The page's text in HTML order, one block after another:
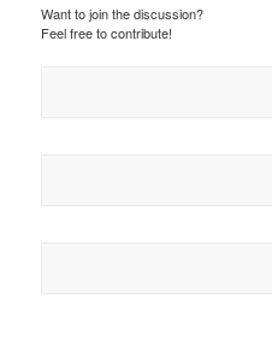
Want to join the discussion?
Feel free to contribute!